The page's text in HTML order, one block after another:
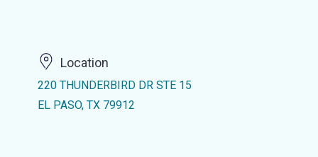
Location
220 THUNDERBIRD DR STE 15
EL PASO, TX 79912